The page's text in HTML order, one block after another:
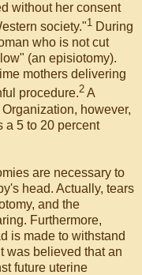
without her consent
society."1 During
who is not cut
(an episiotomy).
mothers delivering
procedure.2 A
however,
a 5 to 20 percent
are necessary to
head. Actually, tears
and the
Furthermore,
is made to withstand
was believed that an
future uterine